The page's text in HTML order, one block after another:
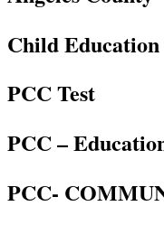
Child
PCC Test
PCC –
PCC-